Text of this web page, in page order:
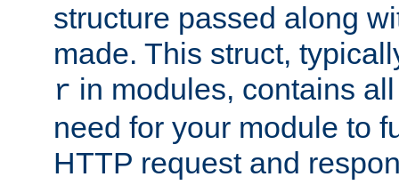
structure passed along
made. This struct,
r in modules, contains
need for your module to
HTTP request and